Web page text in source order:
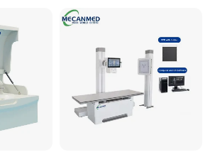
for use with GE endocavity ultrasound transducer
Livestock Pregnancy
Detection CE ISO